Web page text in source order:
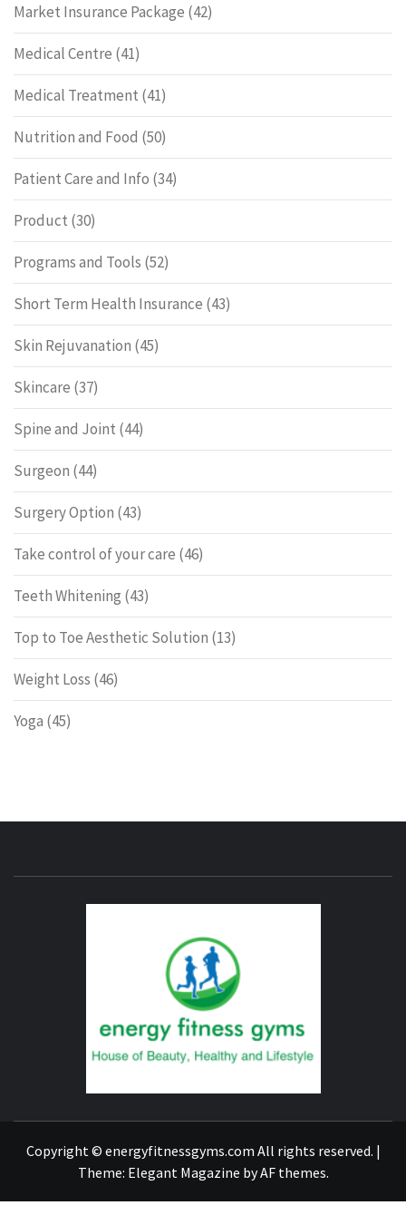
Market Insurance Package (42)
Medical Centre (41)
Medical Treatment (41)
Nutrition and Food (50)
Patient Care and Info (34)
Product (30)
Programs and Tools (52)
Short Term Health Insurance (43)
Skin Rejuvanation (45)
Skincare (37)
Spine and Joint (44)
Surgeon (44)
Surgery Option (43)
Take control of your care (46)
Teeth Whitening (43)
Top to Toe Aesthetic Solution (13)
Weight Loss (46)
Yoga (45)
Copyright © energyfitnessgyms.com All rights reserved. |
Theme: Elegant Magazine byAF themes.